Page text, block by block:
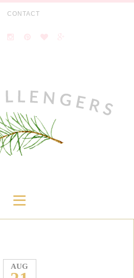
CONTACT
≡
AUG